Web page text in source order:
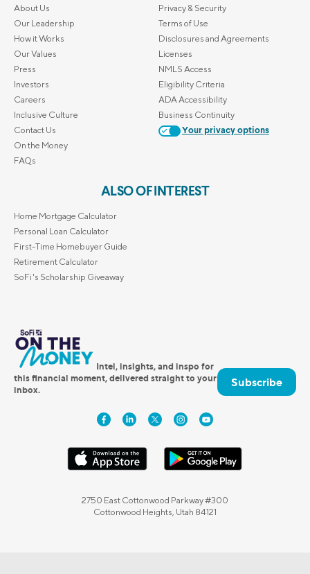
About Us
Our Leadership
How it Works
Our Values
Press
Investors
Careers
Inclusive Culture
Contact Us
On the Money
FAQs
Privacy & Security
Terms of Use
Disclosures and Agreements
Licenses
NMLS Access
Eligibility Criteria
ADA Accessibility
Business Continuity
Your privacy options
ALSO OF INTEREST
Home Mortgage Calculator
Personal Loan Calculator
First-Time Homebuyer Guide
Retirement Calculator
SoFi's Scholarship Giveaway
Intel, insights, and inspo for
this financial moment, delivered straight to your
inbox.
Subscribe
2750 East Cottonwood Parkway #300
Cottonwood Heights, Utah 84121